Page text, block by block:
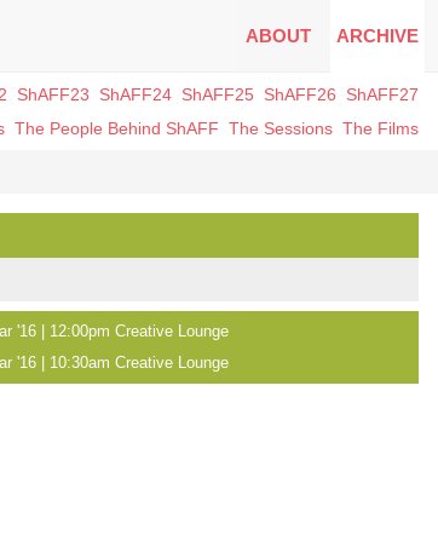
ABOUT ARCHIVE
ShAFF23 ShAFF24 ShAFF25 ShAFF26
ShAFF27
The People Behind ShAFF The Sessions The Films
'16 | 12:00pm Creative Lounge
'16 | 10:30am Creative Lounge